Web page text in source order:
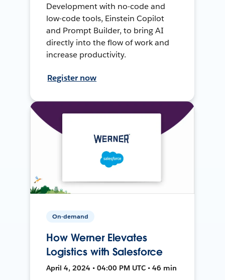
Development with no-code and
low-code tools, Einstein Copilot
and Prompt Builder, to bring AI
directly into the flow of work and
increase productivity.
Register now
On-demand
How Werner Elevates
Logistics with Salesforce
April 4, 2024 • 04:00 PM UTC • 46 min